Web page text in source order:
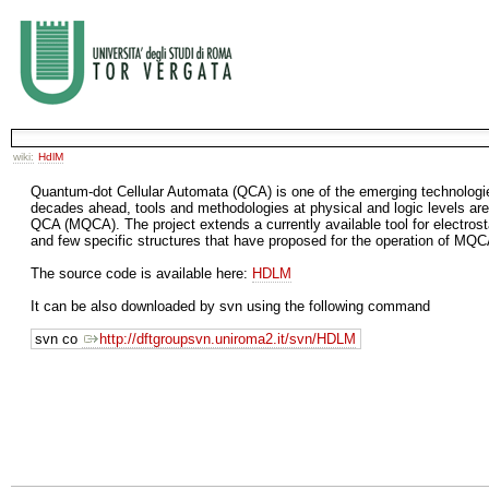
wiki: HdlM
Quantum-dot Cellular Automata (QCA) is one of the emerging
decades ahead, tools and methodologies at physical and logic levels
QCA (MQCA). The project extends a currently available tool for
and few specific structures that have proposed for the operation of
The source code is available here: HDLM
It can be also downloaded by svn using the following command
svn co
http://dftgroupsvn.uniroma2.it/svn/HDLM